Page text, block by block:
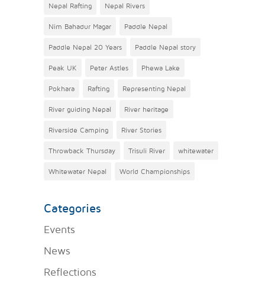
Nepal Rafting Nepal Rivers
Nim Bahadur Magar Paddle Nepal
Paddle Nepal 20 Years Paddle Nepal story
Peak UK Peter Astles Phewa Lake
Pokhara Rafting Representing Nepal
River guiding Nepal River heritage
Riverside Camping River Stories
Throwback Thursday Trisuli River whitewater
Whitewater Nepal World Championships
Categories
Events
News
Reflections